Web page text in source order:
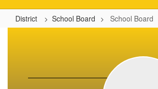
District School Board School Board